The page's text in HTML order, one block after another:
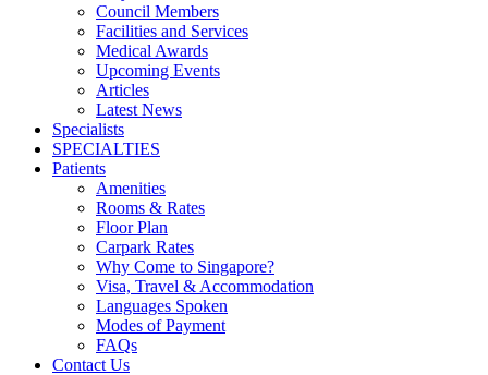
Council Members
Facilities and Services
Medical Awards
Upcoming Events
Articles
Latest News
Specialists
SPECIALTIES
Patients
Amenities
Rooms & Rates
Floor Plan
Carpark Rates
Why Come to Singapore?
Visa, Travel & Accommodation
Languages Spoken
Modes of Payment
FAQs
Contact Us